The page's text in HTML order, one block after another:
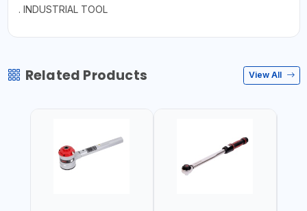
. INDUSTRIAL TOOL
Related Products View All